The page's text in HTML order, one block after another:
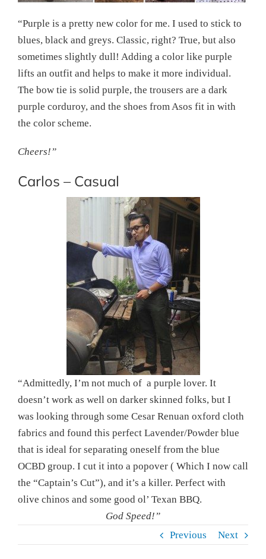
“Purple is a pretty new color for me. I used to stick to
blues, black and greys. Classic, right? True, but also
sometimes slightly dull! Adding a color like purple
lifts an outfit and helps to make it more individual.
The bow tie is solid purple, the trousers are a dark
purple corduroy, and the shoes from Asos fit in with
the color scheme.
Cheers!”
Carlos – Casual
“Admittedly, I’m not much of a purple lover. It
doesn’t work as well on darker skinned folks, but I
was looking through some Cesar Renuan oxford cloth
fabrics and found this perfect Lavender/Powder blue
that is ideal for separating oneself from the blue
OCBD group. I cut it into a popover ( Which I now call
the “Captain’s Cut”), and it’s a killer. Perfect with
olive chinos and some good ol’ Texan BBQ.
God Speed!”
Previous
Next